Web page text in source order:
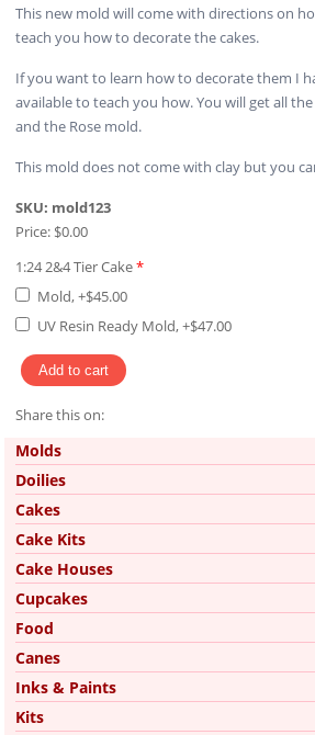
This new mold will come with directions on
teach you how to decorate the cakes.
If you want to learn how to decorate them I
available to teach you how. You will get all
and the Rose mold.
This mold does not come with clay but you
SKU: mold123
Price: $0.00
1:24 2&4 Tier Cake*
Mold, +$45.00
UV Resin Ready Mold, +$47.00
Share this on:
Pinterest
Molds
Doilies
Cakes
Cake Kits
Cake Houses
Cupcakes
Food
Canes
Inks & Paints
Kits